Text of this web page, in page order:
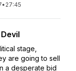
• 27:45
stage,
are going to sell
a desperate bid